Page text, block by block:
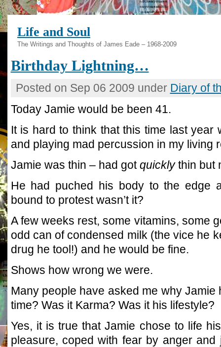
Life and Soul
The Writings and Thoughts of James Eade – 1968-2009
Birthday Lightning…
Posted on Sep 06 2009 under Diary of
Today Jamie would be been 41.
It is hard to think that this time last year
and playing mad percussion in my living
Jamie was thin – had gotquicklythin but
He had puched his body to the edge
bound to protest wasn’t it?
A few weeks rest, some vitamins, some
odd can of condensed milk (the vice he
drug he tool!) and he would be fine.
Shows how wrong we were.
Many people have asked me why Jamie
time? Was it Karma? Was it his lifestyle?
Yes, it is true that Jamie chose to life
pleasure, coped with fear by anger